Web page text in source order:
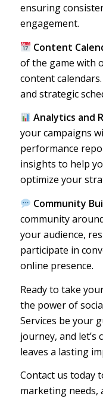
ensuring
engagement.
Content
of the game with
content
and strategic
Analytics and
your campaigns
performance
insights to help
optimize your
Community
community
your audience,
participate in
online presence.
Ready to take
the power of
Services be your
journey, and let’s
leaves a lasting
Contact us today
marketing needs,